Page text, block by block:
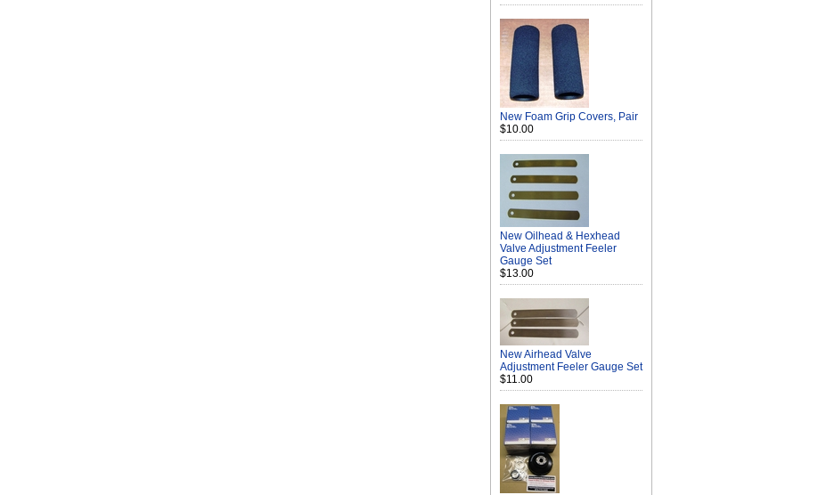
New Foam Grip Covers, Pair
$10.00
New Oilhead & Hexhead
Valve Adjustment Feeler
Gauge Set
$13.00
New Airhead Valve
Adjustment Feeler Gauge Set
$11.00